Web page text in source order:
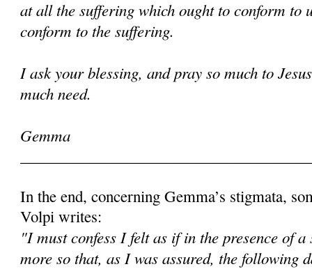
at all the suffering which ought to conform to
conform to the suffering.
I ask your blessing, and pray so much to
much need.
Gemma
In the end, concerning Gemma’s stigmata,
Volpi writes:
"I must confess I felt as if in the presence of
more so that, as I was assured, the following